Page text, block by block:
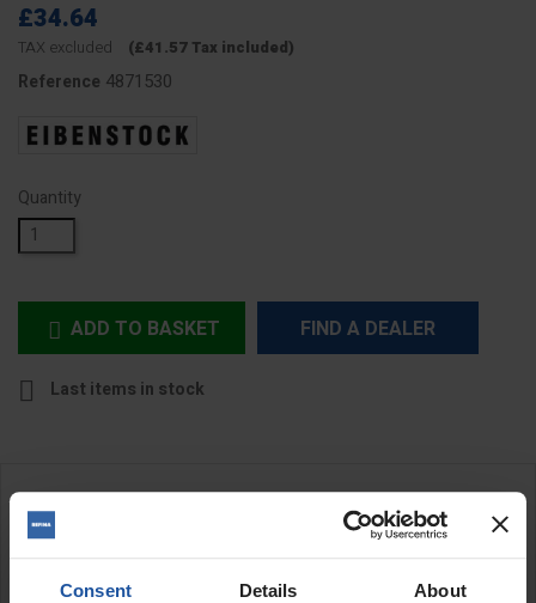
Consent Details About
£34.64
TAX excluded (£41.57 Tax included)
Reference 4871530
Quantity
 ADD TO BASKET FIND A DEALER
 Last items in stock
DESCRIPTION